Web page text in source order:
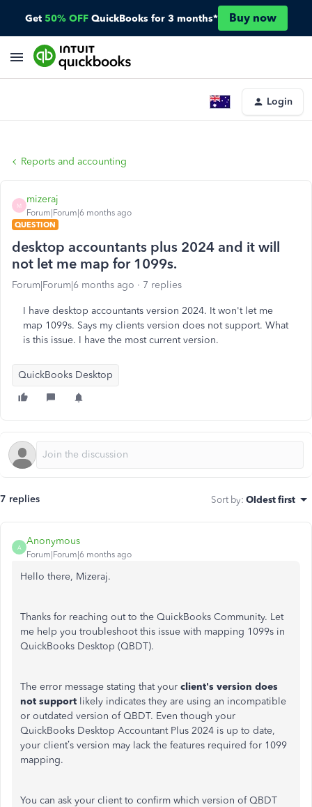
Get 50% OFF QuickBooks for 3 months* Buy now
Login
Reports and accounting
M
mizeraj
Forum|Forum|6 months ago
QUESTION
desktop accountants plus 2024 and it will
not let me map for 1099s.
Forum|Forum|6 months ago 7 replies
I have desktop accountants version 2024. It won't let me
map 1099s. Says my clients version does not support. What
is this issue. I have the most current version.
QuickBooks Desktop
7 replies Sort by: Oldest first
A
Anonymous
Forum|Forum|6 months ago
Hello there, Mizeraj.
Thanks for reaching out to the QuickBooks Community. Let
me help you troubleshoot this issue with mapping 1099s in
QuickBooks Desktop (QBDT).
The error message stating that your client's version does
not support likely indicates they are using an incompatible
or outdated version of QBDT. Even though your
QuickBooks Desktop Accountant Plus 2024 is up to date,
your client’s version may lack the features required for 1099
mapping.
You can ask your client to confirm which version of QBDT